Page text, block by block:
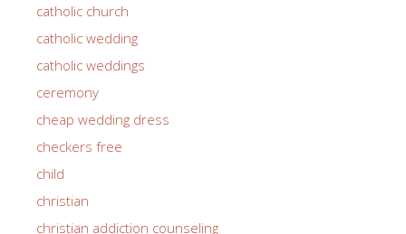
catholic church
catholic wedding
catholic weddings
ceremony
cheap wedding dress
checkers free
child
christian
christian addiction counseling